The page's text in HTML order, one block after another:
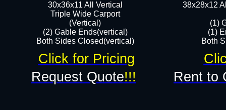
38x28x12
(1)
(1)
Both
30x36x11 All Vertical
​Triple Wide Carport
(Vertical)
(2) Gable Ends(vertical)
Both Sides Closed(vertical)​
Request Quote!!! Rent to
Click for Pricing